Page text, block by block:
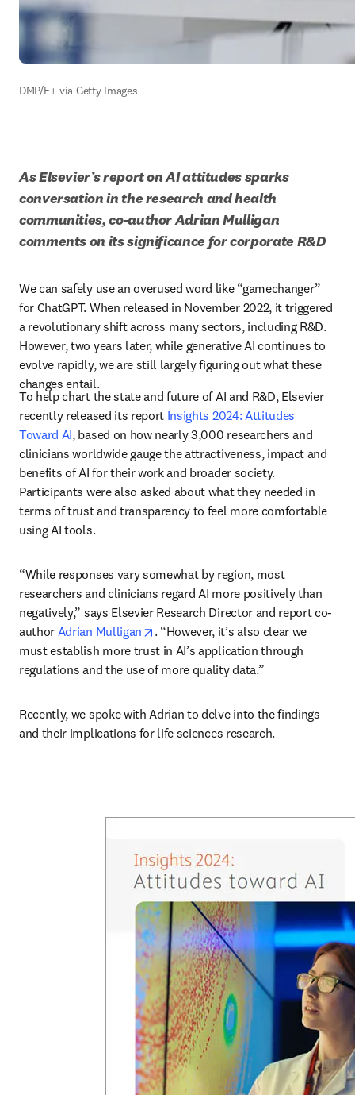
DMP/E+ via Getty Images
As Elsevier’s report on AI attitudes sparks
conversation in the research and health
communities, co-author Adrian Mulligan
comments on its significance for corporate R&D
We can safely use an overused word like “gamechanger”
for ChatGPT. When released in November 2022, it triggered
a revolutionary shift across many sectors, including R&D.
However, two years later, while generative AI continues to
evolve rapidly, we are still largely figuring out what these
changes entail.
To help chart the state and future of AI and R&D, Elsevier
recently released its report Insights 2024: Attitudes
Toward AI, based on how nearly 3,000 researchers and
clinicians worldwide gauge the attractiveness, impact and
benefits of AI for their work and broader society.
Participants were also asked about what they needed in
terms of trust and transparency to feel more comfortable
using AI tools.
“While responses vary somewhat by region, most
researchers and clinicians regard AI more positively than
negatively,” says Elsevier Research Director and report co-
author Adrian Mulligan opens in new tab/window
. “However, it’s also clear we
must establish more trust in AI’s application through
regulations and the use of more quality data.”
Recently, we spoke with Adrian to delve into the findings
and their implications for life sciences research.